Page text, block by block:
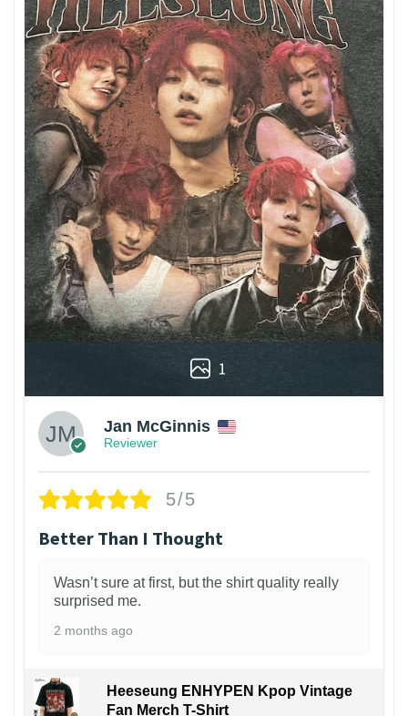
1
Jan McGinnis
Reviewer
5/5
Better Than I Thought
Wasn’t sure at first, but the shirt quality really
surprised me.
2 months ago
Heeseung ENHYPEN Kpop Vintage
Fan Merch T-Shirt